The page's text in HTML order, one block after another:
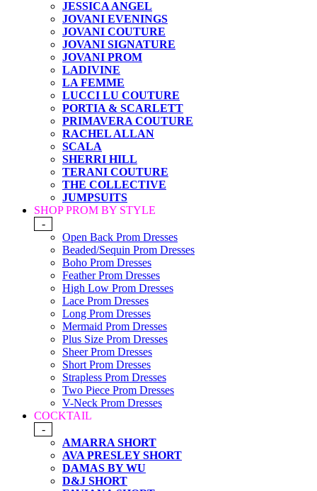
JESSICA ANGEL
JOVANI EVENINGS
JOVANI COUTURE
JOVANI SIGNATURE
JOVANI PROM
LADIVINE
LA FEMME
LUCCI LU COUTURE
PORTIA & SCARLETT
PRIMAVERA COUTURE
RACHEL ALLAN
SCALA
SHERRI HILL
TERANI COUTURE
THE COLLECTIVE
JUMPSUITS
SHOP PROM BY STYLE
-
Open Back Prom Dresses
Beaded/Sequin Prom Dresses
Boho Prom Dresses
Feather Prom Dresses
High Low Prom Dresses
Lace Prom Dresses
Long Prom Dresses
Mermaid Prom Dresses
Plus Size Prom Dresses
Sheer Prom Dresses
Short Prom Dresses
Strapless Prom Dresses
Two Piece Prom Dresses
V-Neck Prom Dresses
COCKTAIL
-
AMARRA SHORT
AVA PRESLEY SHORT
DAMAS BY WU
D&J SHORT